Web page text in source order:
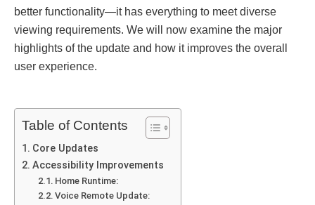
better functionality—it has everything to meet diverse
viewing requirements. We will now examine the major
highlights of the update and how it improves the overall
user experience.
Table of Contents
Core Updates
Accessibility Improvements
Home Runtime:
Voice Remote Update: